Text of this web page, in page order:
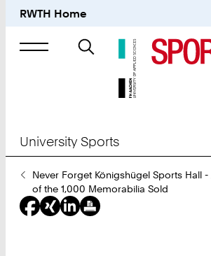
RWTH Home
Search
University Sports
You
Are
Here:
Never Forget Königshügel Sports Hall
of the 1,000 Memorabilia Sold